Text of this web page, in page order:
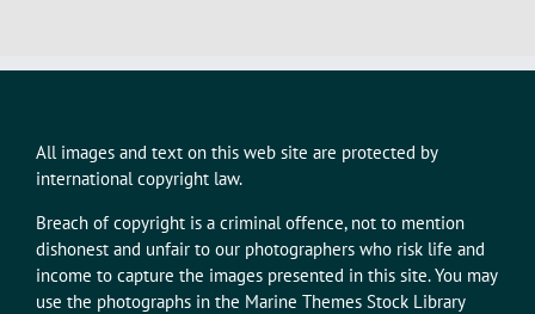
All images and text on this web site are protected by
international copyright law.
Breach of copyright is a criminal offence, not to mention
dishonest and unfair to our photographers who risk life and
income to capture the images presented in this site. You may
use the photographs in the Marine Themes Stock Library